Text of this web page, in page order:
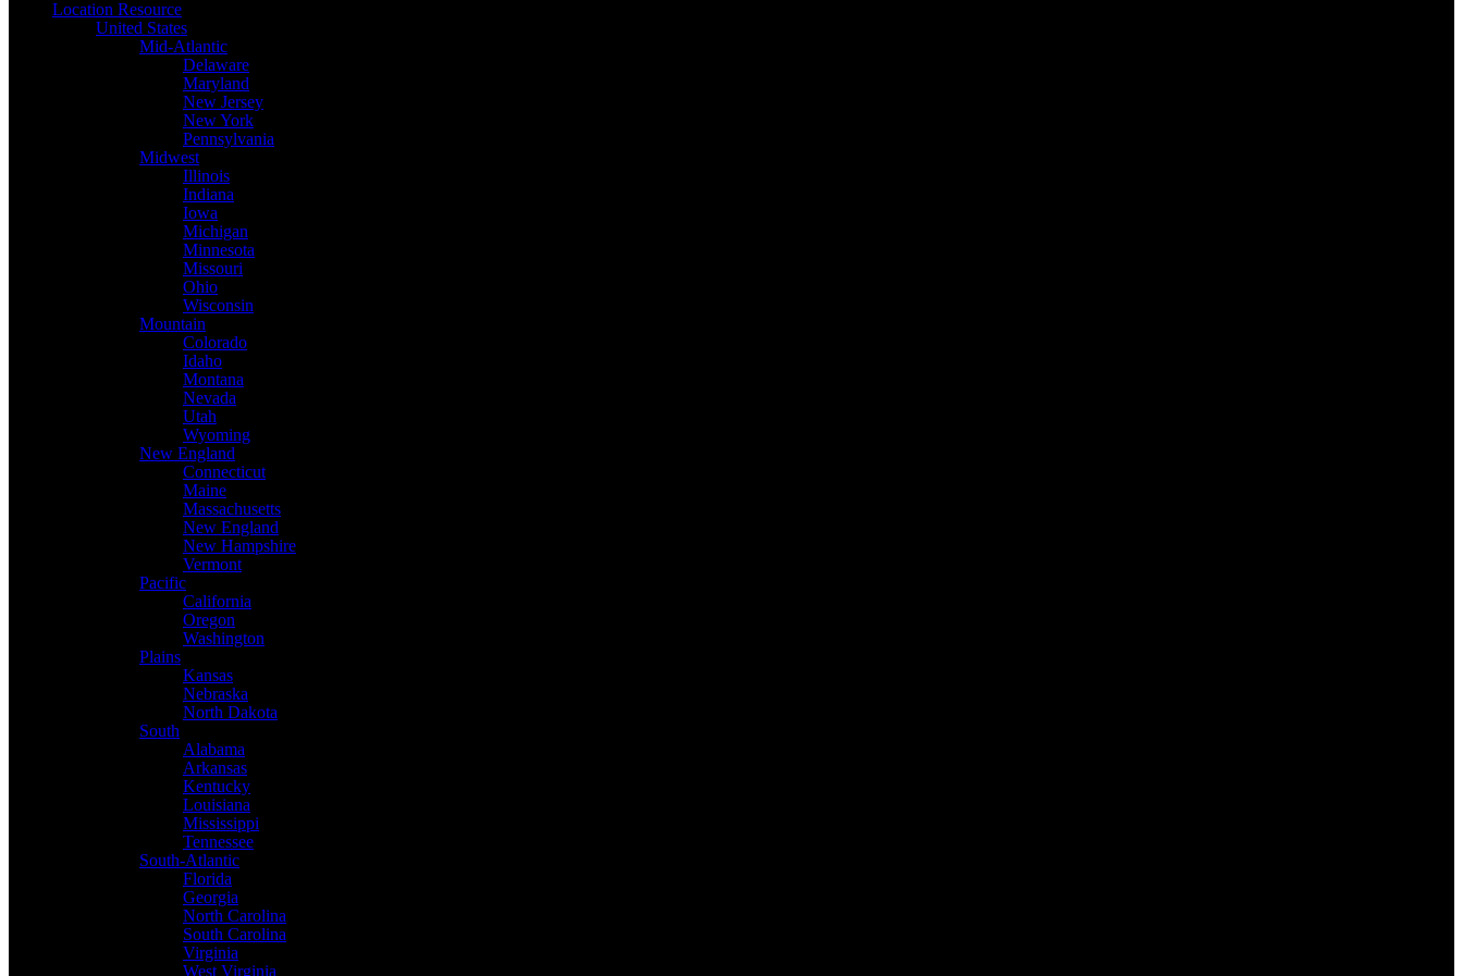
Location Resource
United States
Mid-Atlantic
Delaware
Maryland
New Jersey
New York
Pennsylvania
Midwest
Illinois
Indiana
Iowa
Michigan
Minnesota
Missouri
Ohio
Wisconsin
Mountain
Colorado
Idaho
Montana
Nevada
Utah
Wyoming
New England
Connecticut
Maine
Massachusetts
New England
New Hampshire
Vermont
Pacific
California
Oregon
Washington
Plains
Kansas
Nebraska
North Dakota
South
Alabama
Arkansas
Kentucky
Louisiana
Mississippi
Tennessee
South-Atlantic
Florida
Georgia
North Carolina
South Carolina
Virginia
West Virginia